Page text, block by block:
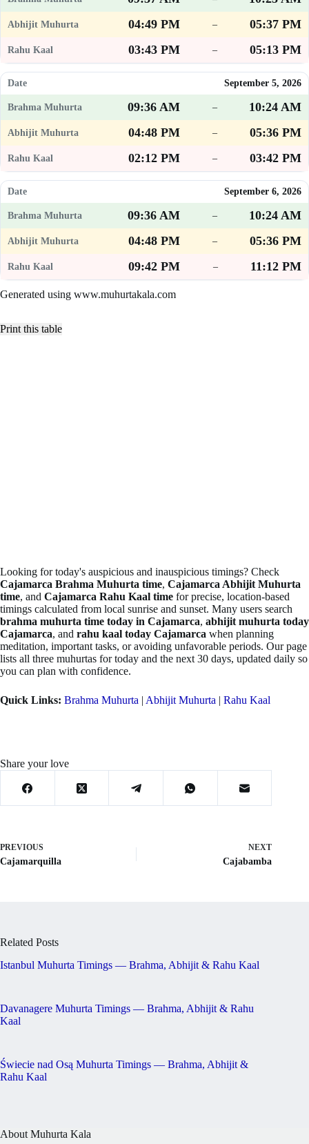
04:49 PM
–
05:37 PM
03:43 PM
– 05:13 PM
September 5, 2026
09:36 AM –
10:24 AM
04:48 PM
–
05:36 PM
02:12 PM
– 03:42 PM
September 6, 2026
09:36 AM –
10:24 AM
04:48 PM
–
05:36 PM
09:42 PM
– 11:12 PM
Generated using www.muhurtakala.com
Print this table
Looking for today's auspicious and inauspicious timings? Check
Cajamarca Brahma Muhurta time, Cajamarca Abhijit Muhurta
time, and Cajamarca Rahu Kaal time for precise, location-based
timings calculated from local sunrise and sunset. Many users search
brahma muhurta time today in Cajamarca, abhijit muhurta today
Cajamarca, and rahu kaal today Cajamarca when planning
meditation, important tasks, or avoiding unfavorable periods. Our page
lists all three muhurtas for today and the next 30 days, updated daily so
you can plan with confidence.
Quick Links: Brahma Muhurta | Abhijit Muhurta | Rahu Kaal
Share your love
PREVIOUS
Cajamarquilla
NEXT
Cajabamba
Related Posts
Istanbul Muhurta Timings — Brahma, Abhijit & Rahu Kaal
Davanagere Muhurta Timings — Brahma, Abhijit & Rahu
Kaal
Świecie nad Osą Muhurta Timings — Brahma, Abhijit &
Rahu Kaal
About Muhurta Kala